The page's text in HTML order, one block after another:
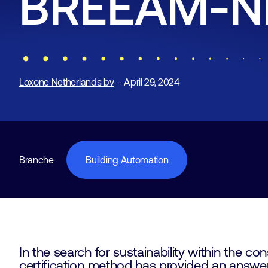
Loxone Netherlands bv– April 29, 2024
Branche Building Automation
In the search for sustainability within the